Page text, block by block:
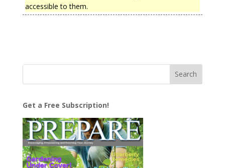
accessible to them.
Get a Free Subscription!